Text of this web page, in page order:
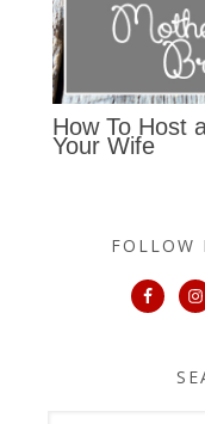
How To Host
Your Wife
FOLLOW